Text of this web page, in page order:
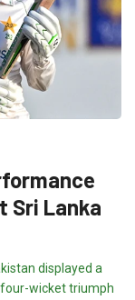
Sri Lanka
displayed a
wicket triumph